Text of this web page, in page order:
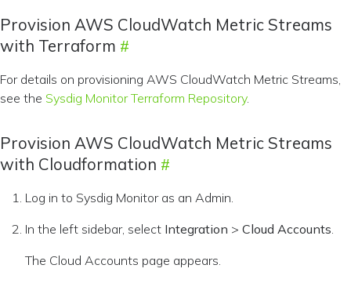
Provision AWS CloudWatch Metric Streams
with Terraform
For details on provisioning AWS CloudWatch Metric Streams,
see the Sysdig Monitor Terraform Repository.
Provision AWS CloudWatch Metric Streams
with Cloudformation
Log in to Sysdig Monitor as an Admin.
In the left sidebar, select Integration > Cloud Accounts.
The Cloud Accounts page appears.